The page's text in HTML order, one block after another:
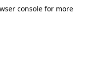
consolefor more